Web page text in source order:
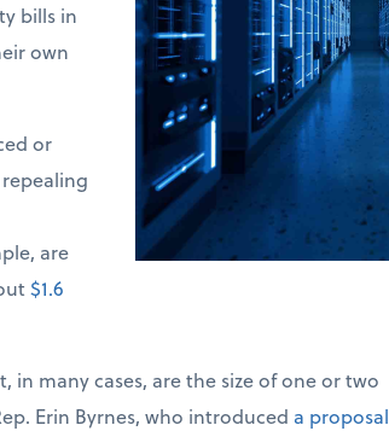
bills in
own
or
are
$1.6
many cases, are the size of one or two
Erin Byrnes, who introduced a proposal